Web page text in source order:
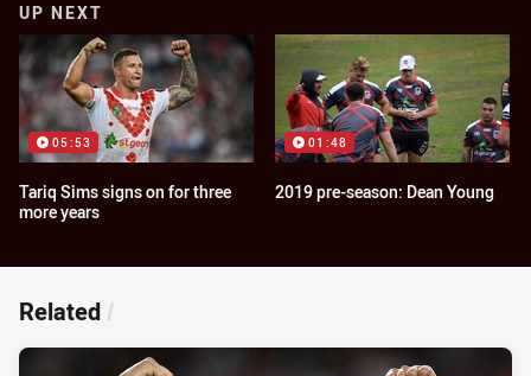
UP NEXT
05:53
Tariq Sims signs on for three
more years
01:48
2019 pre-season: Dean Young
Related /